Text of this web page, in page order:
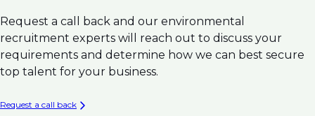
Request a call back and our environmental
recruitment experts will reach out to discuss your
requirements and determine how we can best secure
top talent for your business.
Request a call back